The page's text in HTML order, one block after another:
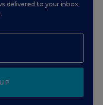
delivered to your inbox